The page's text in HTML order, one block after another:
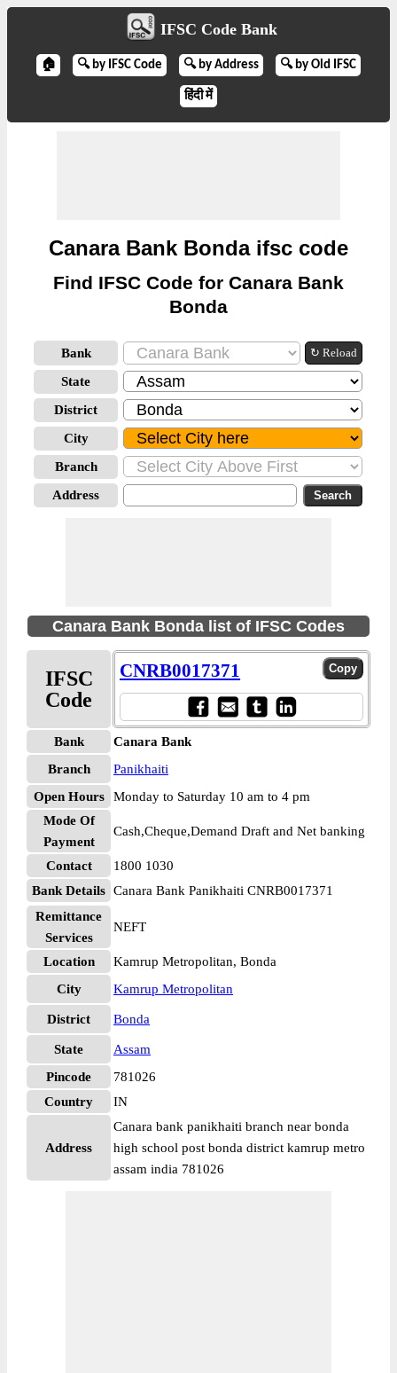
IFSC Code Bank
🏠 🔍 by IFSC Code 🔍 by Address 🔍 by Old IFSC
हिंदी में
Canara Bank Bonda ifsc code
Find IFSC Code for Canara Bank
Bonda
Bank ↻ Reload
State
District
City
Branch
Address
Canara Bank Bonda list of IFSC Codes
IFSC
Code
CNRB0017371
Bank
Canara Bank
Branch
Panikhaiti
Open Hours
Monday to Saturday 10 am to 4 pm
Mode Of
Payment
Cash,Cheque,Demand Draft and Net banking
Contact
1800 1030
Bank Details Canara Bank Panikhaiti CNRB0017371
Remittance
Services
NEFT
Location
Kamrup Metropolitan, Bonda
City
Kamrup Metropolitan
District Bonda
State
Assam
Pincode
781026
Country
IN
Address
Canara bank panikhaiti branch near bonda
high school post bonda district kamrup metro
assam india 781026